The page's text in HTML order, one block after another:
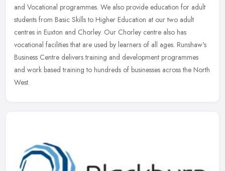
and Vocational programmes. We also provide education for adult
students from Basic Skills to Higher Education at our two adult
centres in Euxton and Chorley. Our Chorley centre also has
vocational facilities that are used by learners of all ages. Runshaw's
Business Centre delivers training and development programmes
and work based training to hundreds of businesses across the North
West.